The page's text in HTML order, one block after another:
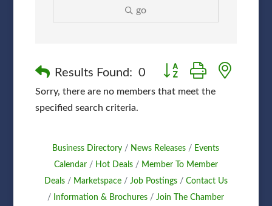
go
Results Found: 0 Button group with nested
Sorry, there are no members that meet the
specified search criteria.
Business Directory News Releases
Events
Calendar
Hot Deals
Member To Member
Deals
Marketspace Job Postings
Contact Us
Information & Brochures
Join The Chamber